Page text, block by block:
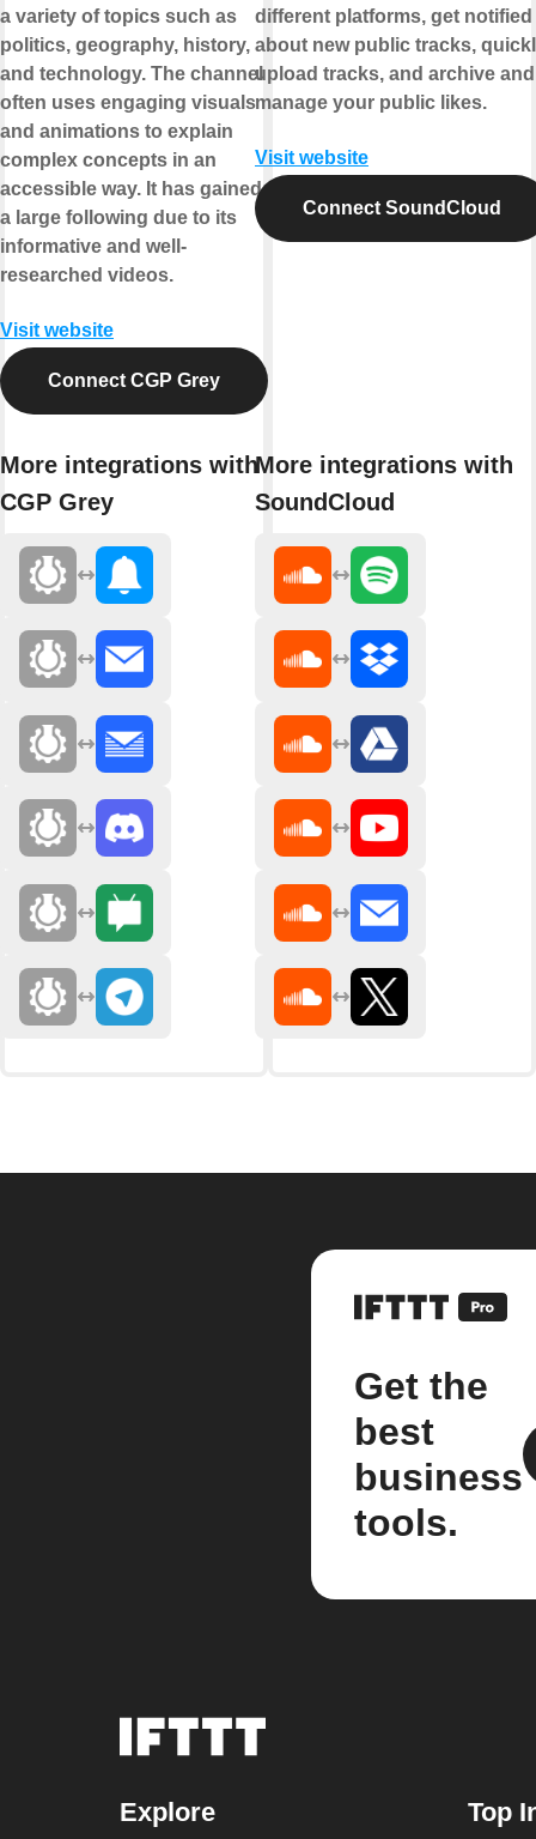
a variety of topics such as
politics, geography, history,
and technology. The channel
often uses engaging visuals
and animations to explain
complex concepts in an
accessible way. It has gained
a large following due to its
informative and well-
researched videos.
Visit website
Connect CGP Grey
More integrations with
CGP Grey
different platforms, get notified
about new public tracks,
upload tracks, and archive and
manage your public likes.
Visit website
Connect SoundCloud
More integrations with
SoundCloud
Get the
best
business
tools.
Explore Top